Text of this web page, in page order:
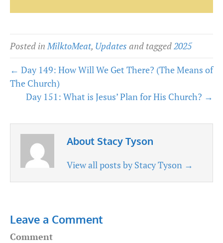
Posted in MilktoMeat, Updates and tagged 2025
← Day 149: How Will We Get There? (The Means of
The Church)
Day 151: What is Jesus’ Plan for His Church? →
About Stacy Tyson
View all posts by Stacy Tyson →
Leave a Comment
Comment